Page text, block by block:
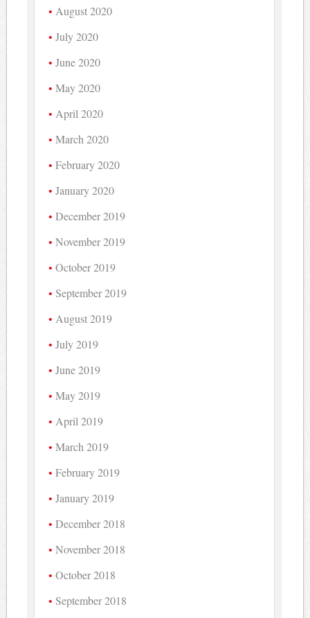
August 2020
July 2020
June 2020
May 2020
April 2020
March 2020
February 2020
January 2020
December 2019
November 2019
October 2019
September 2019
August 2019
July 2019
June 2019
May 2019
April 2019
March 2019
February 2019
January 2019
December 2018
November 2018
October 2018
September 2018